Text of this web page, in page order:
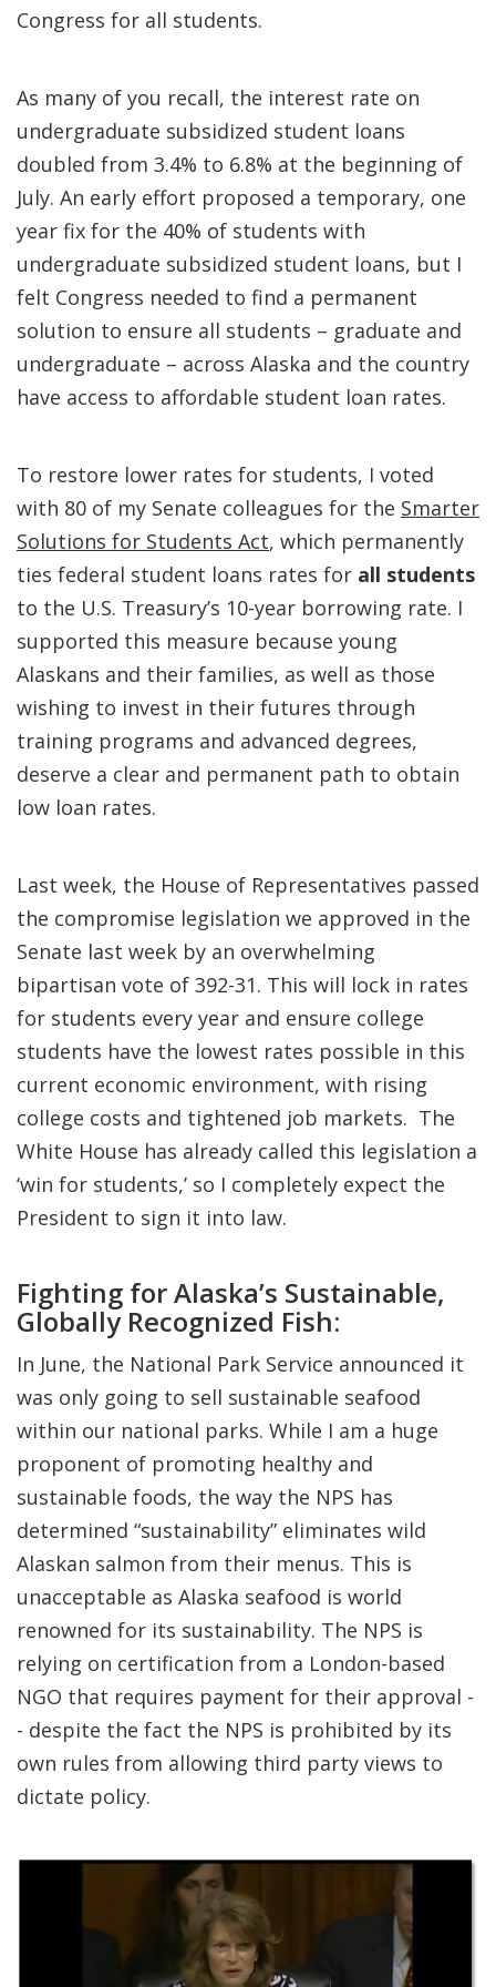
Congress for all students.
As many of you recall, the interest rate on
undergraduate subsidized student loans
doubled from 3.4% to 6.8% at the beginning of
July. An early effort proposed a temporary, one
year fix for the 40% of students with
undergraduate subsidized student loans, but I
felt Congress needed to find a permanent
solution to ensure all students – graduate and
undergraduate – across Alaska and the country
have access to affordable student loan rates.
To restore lower rates for students, I voted
with 80 of my Senate colleagues for the Smarter
Solutions for Students Act, which permanently
ties federal student loans rates for all students
to the U.S. Treasury’s 10-year borrowing rate. I
supported this measure because young
Alaskans and their families, as well as those
wishing to invest in their futures through
training programs and advanced degrees,
deserve a clear and permanent path to obtain
low loan rates.
Last week, the House of Representatives passed
the compromise legislation we approved in the
Senate last week by an overwhelming
bipartisan vote of 392-31. This will lock in rates
for students every year and ensure college
students have the lowest rates possible in this
current economic environment, with rising
college costs and tightened job markets. The
White House has already called this legislation a
‘win for students,’ so I completely expect the
President to sign it into law.
Fighting for Alaska’s Sustainable,
Globally Recognized Fish:
In June, the National Park Service announced it
was only going to sell sustainable seafood
within our national parks. While I am a huge
proponent of promoting healthy and
sustainable foods, the way the NPS has
determined “sustainability” eliminates wild
Alaskan salmon from their menus. This is
unacceptable as Alaska seafood is world
renowned for its sustainability. The NPS is
relying on certification from a London-based
NGO that requires payment for their approval -
- despite the fact the NPS is prohibited by its
own rules from allowing third party views to
dictate policy.